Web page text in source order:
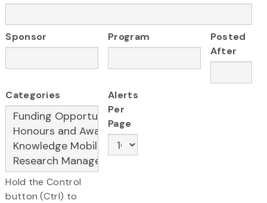
Sponsor Program
Posted
After
Categories
Hold the Control
button (Ctrl) to
Alerts
Per
Page